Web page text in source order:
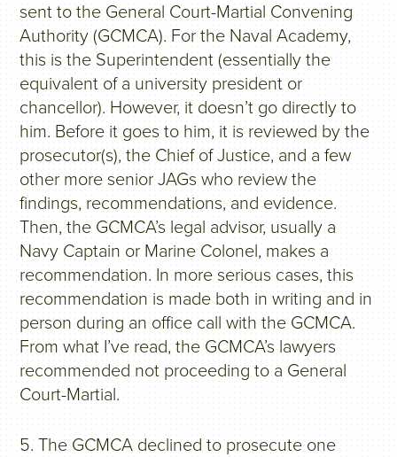
sent to the General Court-Martial Convening
Authority (GCMCA). For the Naval Academy,
this is the Superintendent (essentially the
equivalent of a university president or
chancellor). However, it doesn’t go directly to
him. Before it goes to him, it is reviewed by the
prosecutor(s), the Chief of Justice, and a few
other more senior JAGs who review the
findings, recommendations, and evidence.
Then, the GCMCA’s legal advisor, usually a
Navy Captain or Marine Colonel, makes a
recommendation. In more serious cases, this
recommendation is made both in writing and in
person during an office call with the GCMCA.
From what I’ve read, the GCMCA’s lawyers
recommended not proceeding to a General
Court-Martial.
5. The GCMCA declined to prosecute one